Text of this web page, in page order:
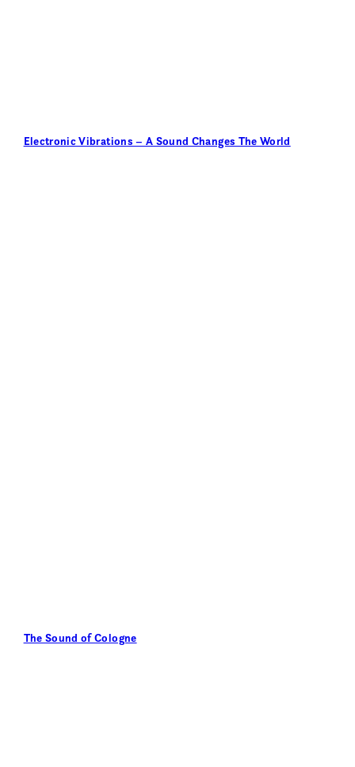
Electronic Vibrations – A Sound Changes The World
The Sound of Cologne